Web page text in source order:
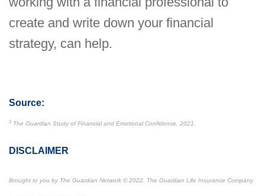
create and write down your financial
strategy, can help.
Source:
1 The Guardian Study of Financial and Emotional Confidence, 2021.
DISCLAIMER
Brought to you by The Guardian Network ©2022. The Guardian Life Insurance Company